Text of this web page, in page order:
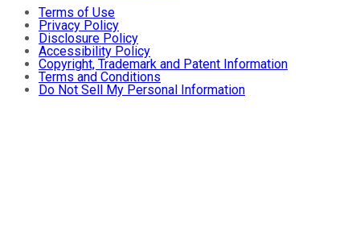
Terms of Use
Privacy Policy
Disclosure Policy
Accessibility Policy
Copyright, Trademark and Patent Information
Terms and Conditions
Do Not Sell My Personal Information